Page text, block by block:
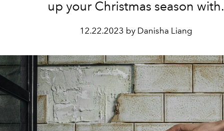
up your Christmas season with.
12.22.2023 by Danisha Liang